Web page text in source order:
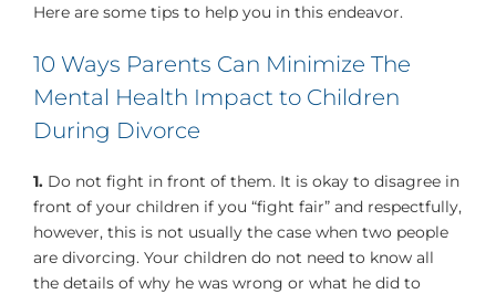
Here are some tips to help you in this endeavor.
10 Ways Parents Can Minimize The
Mental Health Impact to Children
During Divorce
1. Do not fight in front of them. It is okay to disagree in
front of your children if you “fight fair” and respectfully,
however, this is not usually the case when two people
are divorcing. Your children do not need to know all
the details of why he was wrong or what he did to